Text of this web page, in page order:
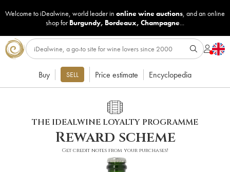
Welcome to iDealwine, world leader in online wine auctions, and an online
shop for Burgundy, Bordeaux, Champagne...
Buy SELL Price estimate Encyclopedia
THE IDEALWINE LOYALTY PROGRAMME
Reward scheme
Get credit notes from your purchases!